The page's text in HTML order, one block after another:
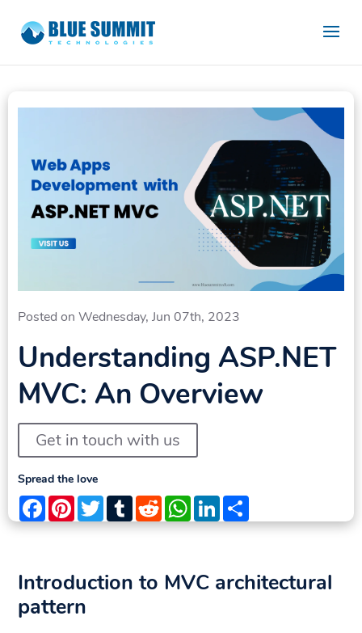
Posted on Wednesday, Jun 07th, 2023
Understanding ASP.NET
MVC: An Overview
Get in touch with us
Spread the love
FacebookPinterestTwitterTumblrRedditWhatsApp
LinkedIn
Introduction to MVC architectural
pattern